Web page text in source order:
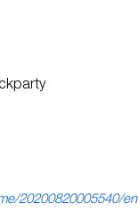
20200820005540/en